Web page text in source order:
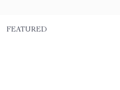
FEATURED